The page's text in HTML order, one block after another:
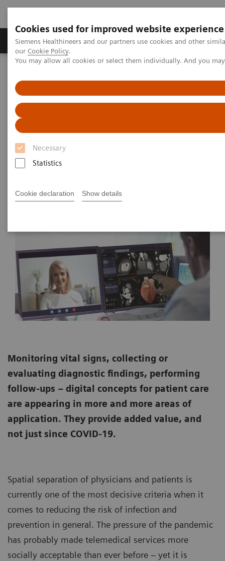
Cookies used for improved website experience
Siemens Healthineers and our partners use cookies and other
our Cookie Policy.
You may allow all cookies or select them individually. And you
Necessary
Statistics
Cookie declaration Show details
Products & Services Challenges & Solutions in
Telemedicine report: Virtual visits to the doctor
Telemedicine report: Virtual
visits to the doctor
Monitoring vital signs, collecting or
evaluating diagnostic findings, performing
follow-ups – digital concepts for patient care
are appearing in more and more areas of
application. They provide added value, and
not just since COVID-19.
Spatial separation of physicians and patients is
currently one of the most decisive criteria when it
comes to reducing the risk of infection and
prevention in general. The pressure of the pandemic
has probably made telemedical services more
socially acceptable than ever before – yet it is